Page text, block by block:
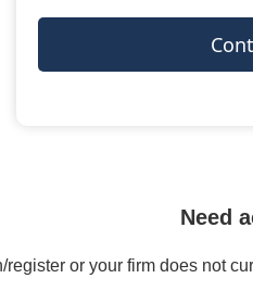
Need
register or your firm does not